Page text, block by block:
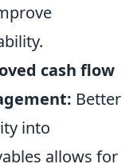
cash flow
Better
into
allows for